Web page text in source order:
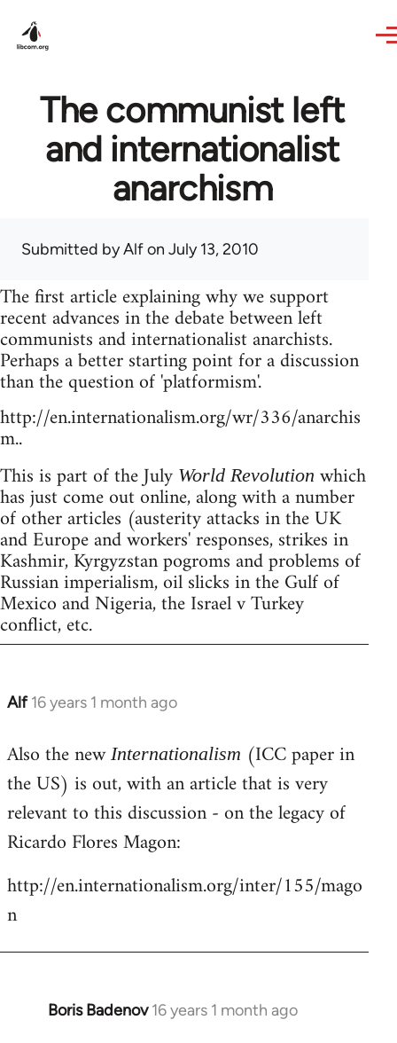
The communist left
and internationalist
anarchism
Submitted byAlfon July 13, 2010
The first article explaining why we support
recent advances in the debate between left
communists and internationalist anarchists.
Perhaps a better starting point for a discussion
than the question of 'platformism'.
http://en.internationalism.org/wr/336/anarchis
m..
This is part of the July World Revolution which
has just come out online, along with a number
of other articles (austerity attacks in the UK
and Europe and workers' responses, strikes in
Kashmir, Kyrgyzstan pogroms and problems of
Russian imperialism, oil slicks in the Gulf of
Mexico and Nigeria, the Israel v Turkey
conflict, etc.
Alf 16 years 1 month ago
In
to
Welcome
libcom.org
Also the new Internationalism (ICC paper in
the US) is out, with an article that is very
relevant to this discussion - on the legacy of
Ricardo Flores Magon:
http://en.internationalism.org/inter/155/mago
n
Boris Badenov 16 years 1 month ago
In